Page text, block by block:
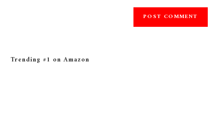
Trending #1 on Amazon